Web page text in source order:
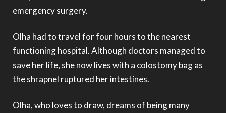
emergency surgery.
Olha had to travel for four hours to the nearest
functioning hospital. Although doctors managed to
save her life, she now lives with a colostomy bag as
the shrapnel ruptured her intestines.
Olha, who loves to draw, dreams of being many